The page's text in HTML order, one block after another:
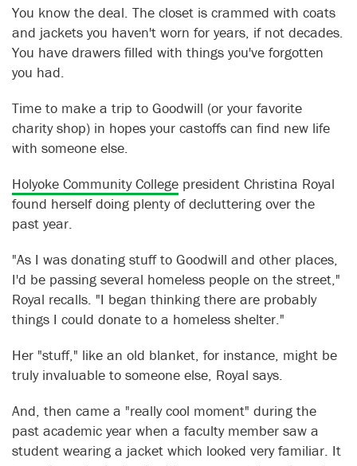
You know the deal. The closet is crammed with coats
and jackets you haven't worn for years, if not decades.
You have drawers filled with things you've forgotten
you had.
Time to make a trip to Goodwill (or your favorite
charity shop) in hopes your castoffs can find new life
with someone else.
Holyoke Community College president Christina Royal
found herself doing plenty of decluttering over the
past year.
"As I was donating stuff to Goodwill and other places,
I'd be passing several homeless people on the street,"
Royal recalls. "I began thinking there are probably
things I could donate to a homeless shelter."
Her "stuff," like an old blanket, for instance, might be
truly invaluable to someone else, Royal says.
And, then came a "really cool moment" during the
past academic year when a faculty member saw a
student wearing a jacket which looked very familiar. It